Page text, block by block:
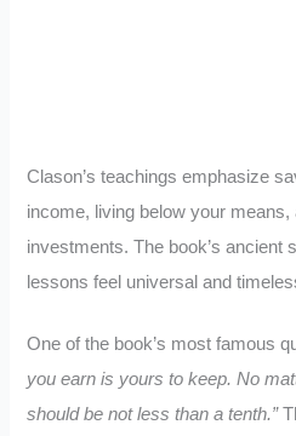
Clason’s teachings emphasize
income, living below your
investments. The book’s ancient
lessons feel universal and
One of the book’s most famous
you earn is yours to keep. No
should be not less than a tenth.”